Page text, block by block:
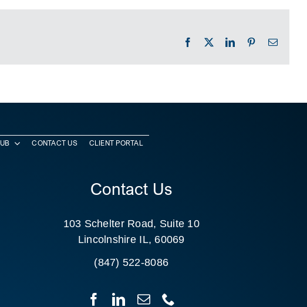
Facebook LinkedInPinterestEmail
CONTACT US CLIENT PORTAL
Contact Us
103 Schelter Road, Suite 10
Lincolnshire IL, 60069
(847) 522-8086